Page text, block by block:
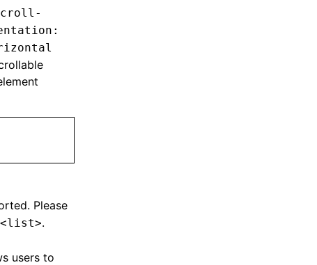
Please
<list>.
users to